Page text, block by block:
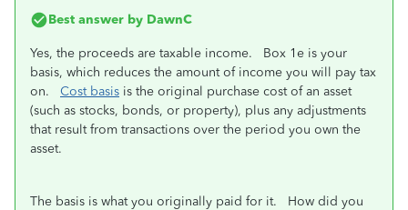
Best answer by DawnC
Yes, the proceeds are taxable income. Box 1e is your
basis, which reduces the amount of income you will pay tax
on. Cost basis is the original purchase cost of an asset
(such as stocks, bonds, or property), plus any adjustments
that result from transactions over the period you own the
asset.
The basis is what you originally paid for it. How did you